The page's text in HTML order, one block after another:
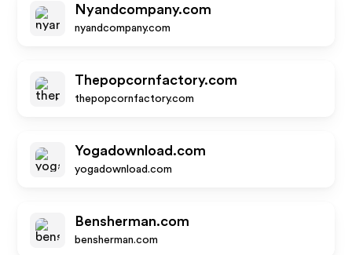
Nyandcompany.com
nyandcompany.com
Thepopcornfactory.com
thepopcornfactory.com
Yogadownload.com
yogadownload.com
Bensherman.com
bensherman.com